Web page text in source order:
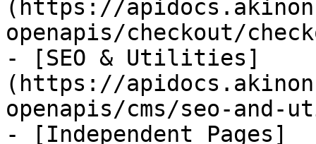
(https://
openapis/checkout/
- [SEO & Utilities]
(https://
openapis/cms/seo-
- [Independent Pages]